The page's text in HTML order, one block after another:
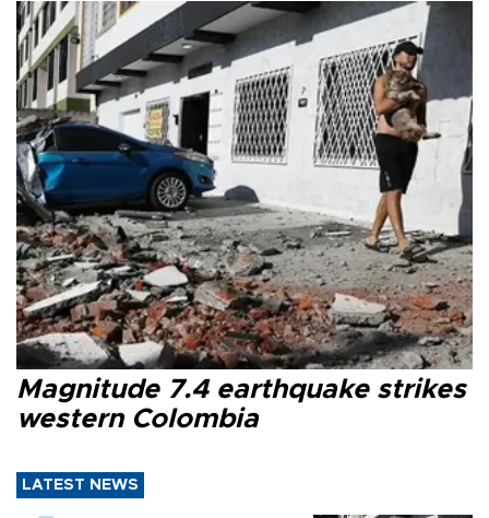
Magnitude 7.4 earthquake strikes
western Colombia
LATEST NEWS